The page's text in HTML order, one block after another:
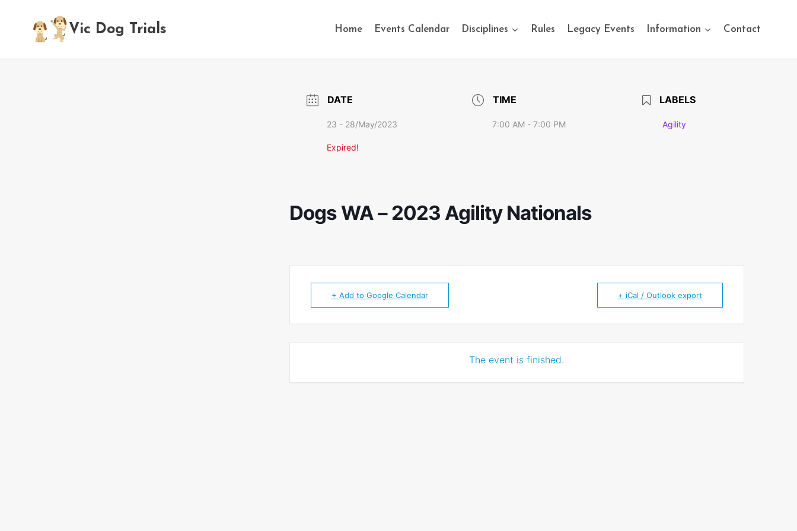
content
Vic Dog Trials Home Events Calendar Disciplines Rules Legacy Events Information Contact
DATE
23 - 28/May/2023
Expired!
TIME
7:00 AM - 7:00 PM
LABELS
Agility
Dogs WA – 2023 Agility Nationals
+ Add to Google Calendar + iCal / Outlook export
The event is finished.